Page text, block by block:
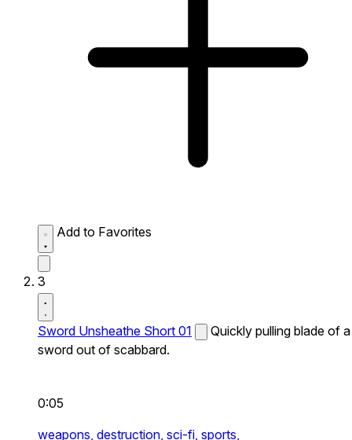
Add to Favorites
3
Sword Unsheathe Short 01
Quickly pulling blade of a
sword out of scabbard.
0:05
weapons, destruction, sci-fi, sports,